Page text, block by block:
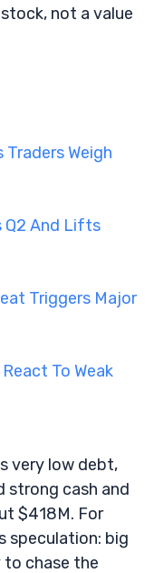
not a value
Weigh
Q2 And Lifts
Triggers Major
To Weak
very low debt,
strong cash and
$418M. For
speculation: big
to chase the